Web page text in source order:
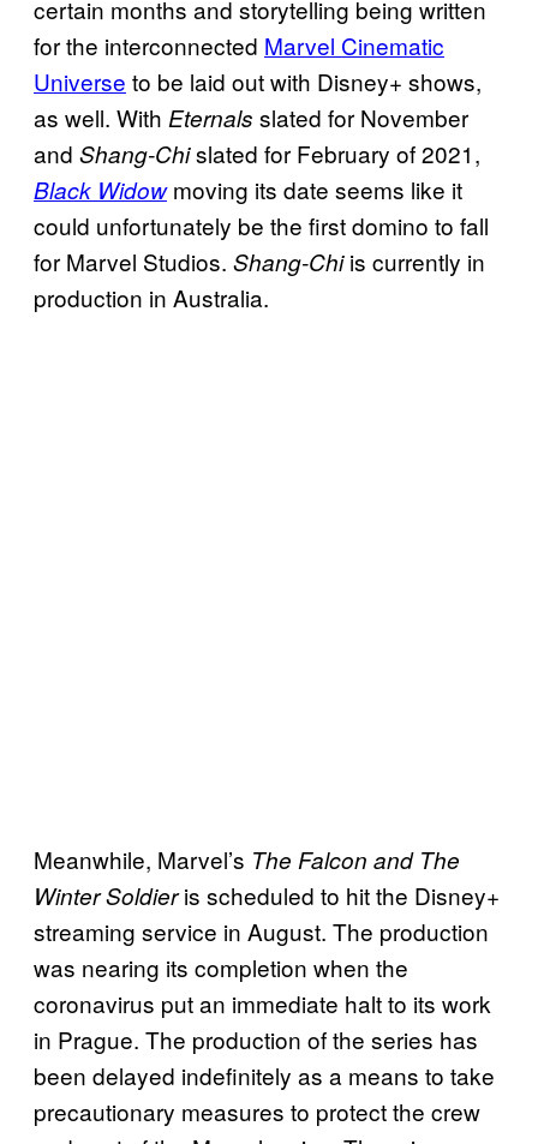
certain months and storytelling being written
for the interconnected Marvel Cinematic
Universe to be laid out with Disney+ shows,
as well. With Eternals slated for November
and Shang-Chislated for February of 2021,
Black Widowmoving its date seems like it
could unfortunately be the first domino to fall
for Marvel Studios. Shang-Chiis currently in
production in Australia.
Meanwhile, Marvel’s The Falcon and The
Winter Soldieris scheduled to hit the Disney+
streaming service in August. The production
was nearing its completion when the
coronavirus put an immediate halt to its work
in Prague. The production of the series has
been delayed indefinitely as a means to take
precautionary measures to protect the crew